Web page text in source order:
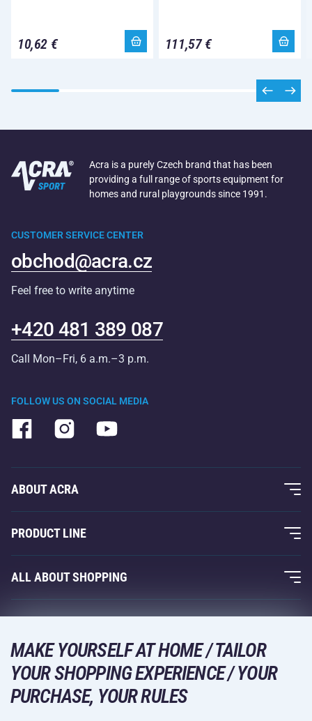
10,62 € 111,57 €
Acra is a purely Czech brand that has been
providing a full range of sports equipment for
homes and rural playgrounds since 1991.
FOLLOW US ON SOCIAL MEDIA
CUSTOMER SERVICE CENTER
obchod@acra.cz
Feel free to write anytime
+420 481 389 087
Call Mon–Fri, 6 a.m.–3 p.m.
ABOUT ACRA
About Us
Acra Guarantee
Contacts
PRODUCT LINE
Fitness and Weight Training
Racquet Sports
Leisure and Entertainment
Camping and Hiking
Combat Sports
ALL ABOUT SHOPPING
Acra Guarantee
Returns and Complaints
Shipping and Payment
DELIVERY METHODS
MAKE YOURSELF AT HOME / TAILOR
YOUR SHOPPING EXPERIENCE / YOUR
PURCHASE, YOUR RULES